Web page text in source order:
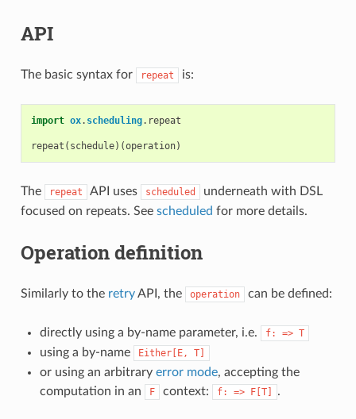
API
The basic syntax for repeat is:
import ox. scheduling. repeat
repeat ( schedule)(operation)
The repeat API uses scheduled
underneath with DSL
focused on repeats. See scheduled for more details.
Operation definition
Similarly to the retryAPI, the operation can be defined:
directly using a by-name parameter, i.e. f: => T
using a by-name Either[E, T]
or using an arbitrary error mode, accepting the
computation in an
F context: f: => F[T] .